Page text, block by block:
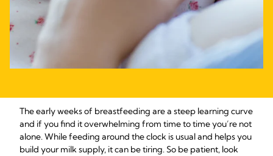
The early weeks of breastfeeding are a steep learning curve
and if you find it overwhelming from time to time you’re not
alone. While feeding around the clock is usual and helps you
build your milk supply, it can be tiring. So be patient, look